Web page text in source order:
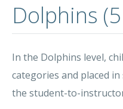
Dolphins
In the Dolphins level,
categories and placed
the student-to-